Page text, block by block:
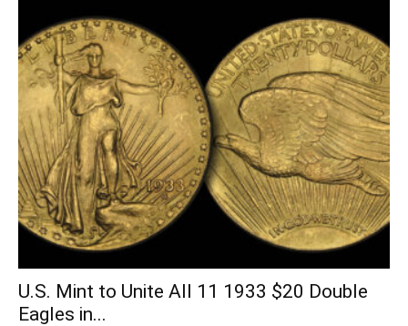
U.S. Mint to Unite All 11 1933 $20 Double
Eagles in...